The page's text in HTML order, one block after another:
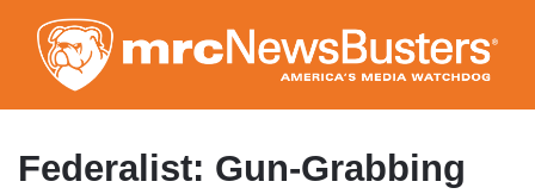
to
main
content
Federalist: Gun-Grabbing